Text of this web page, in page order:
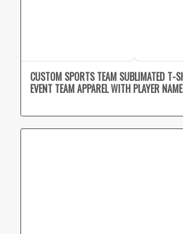
CUSTOM SPORTS TEAM SUBLIMATED T-
EVENT TEAM APPAREL WITH PLAYER